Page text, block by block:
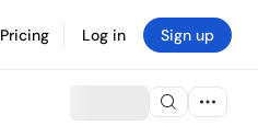
Pricing Log in Sign up